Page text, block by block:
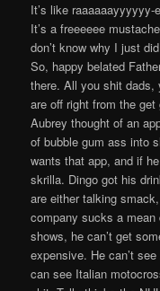
It’s like raaaaaayyyyyy-
It’s a freeeeee
don’t know why I just
So, happy belated
there. All you shit dads,
are off right from the
Aubrey thought of an
of bubble gum ass into
wants that app, and if
skrilla. Dingo got his
are either talking
company sucks a mean
shows, he can’t get
expensive. He can’t
can see Italian